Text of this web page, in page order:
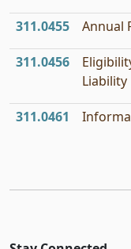
311.0455 Annual
311.0456
Liability
311.0461